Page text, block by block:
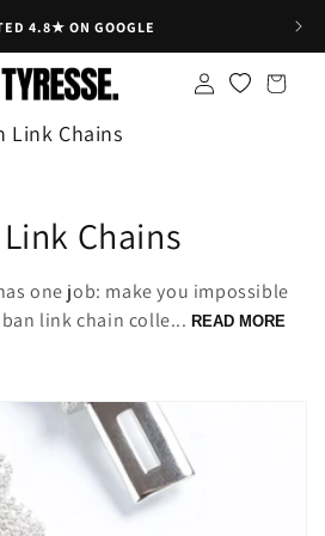
4.8★ ON GOOGLE
in
bag
Link Chains
Chains
one job: make you impossible
link chain colle...READ MORE